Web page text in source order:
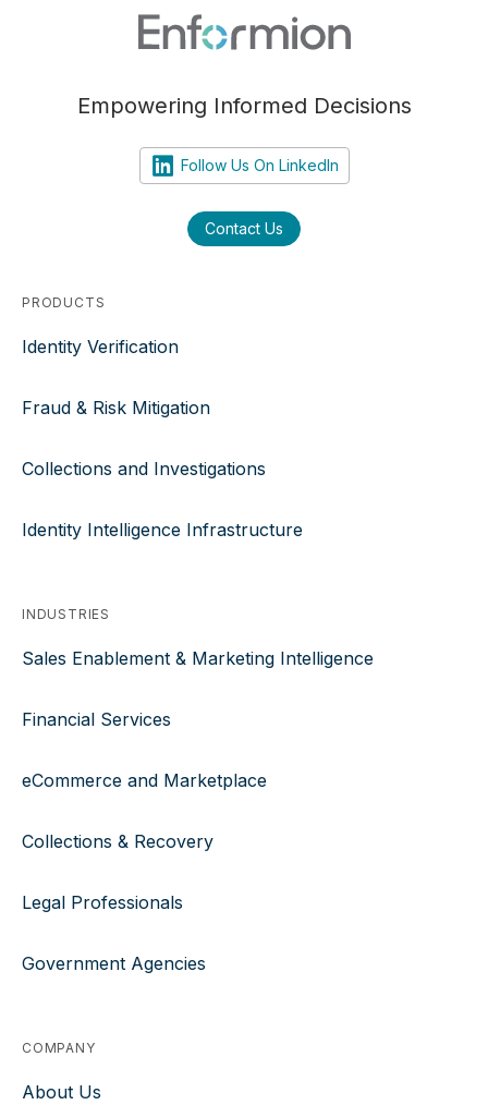
Empowering Informed Decisions
Follow Us On LinkedIn
Contact Us
PRODUCTS
Identity Verification
Fraud & Risk Mitigation
Collections and Investigations
Identity Intelligence Infrastructure
INDUSTRIES
Sales Enablement & Marketing Intelligence
Financial Services
eCommerce and Marketplace
Collections & Recovery
Legal Professionals
Government Agencies
COMPANY
About Us